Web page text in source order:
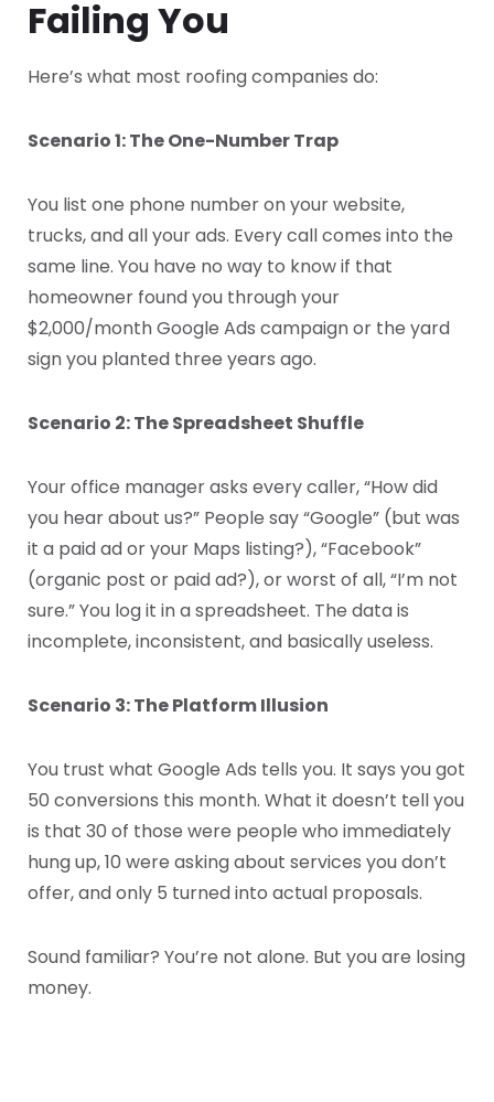
Failing You
Here’s what most roofing companies do:
Scenario 1: The One-Number Trap
You list one phone number on your website,
trucks, and all your ads. Every call comes into the
same line. You have no way to know if that
homeowner found you through your
$2,000/month Google Ads campaign or the yard
sign you planted three years ago.
Scenario 2: The Spreadsheet Shuffle
Your office manager asks every caller, “How did
you hear about us?” People say “Google” (but was
it a paid ad or your Maps listing?), “Facebook”
(organic post or paid ad?), or worst of all, “I’m not
sure.” You log it in a spreadsheet. The data is
incomplete, inconsistent, and basically useless.
Scenario 3: The Platform Illusion
You trust what Google Ads tells you. It says you got
50 conversions this month. What it doesn’t tell you
is that 30 of those were people who immediately
hung up, 10 were asking about services you don’t
offer, and only 5 turned into actual proposals.
Sound familiar? You’re not alone. But you are losing
money.